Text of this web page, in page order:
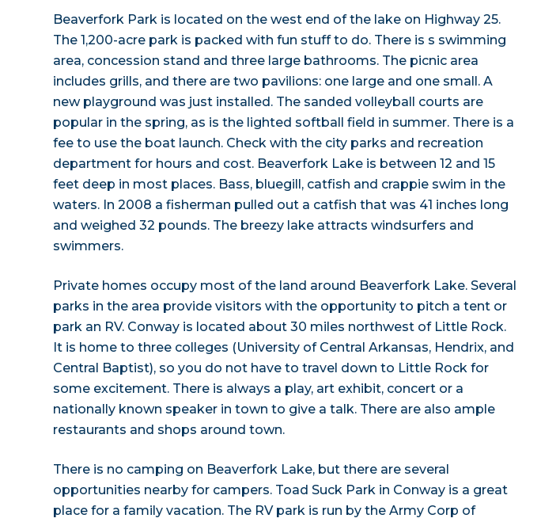
Beaverfork Park is located on the west end of the lake on Highway 25.
The 1,200-acre park is packed with fun stuff to do. There is s swimming
area, concession stand and three large bathrooms. The picnic area
includes grills, and there are two pavilions: one large and one small. A
new playground was just installed. The sanded volleyball courts are
popular in the spring, as is the lighted softball field in summer. There is a
fee to use the boat launch. Check with the city parks and recreation
department for hours and cost. Beaverfork Lake is between 12 and 15
feet deep in most places. Bass, bluegill, catfish and crappie swim in the
waters. In 2008 a fisherman pulled out a catfish that was 41 inches long
and weighed 32 pounds. The breezy lake attracts windsurfers and
swimmers.
Private homes occupy most of the land around Beaverfork Lake. Several
parks in the area provide visitors with the opportunity to pitch a tent or
park an RV. Conway is located about 30 miles northwest of Little Rock.
It is home to three colleges (University of Central Arkansas, Hendrix, and
Central Baptist), so you do not have to travel down to Little Rock for
some excitement. There is always a play, art exhibit, concert or a
nationally known speaker in town to give a talk. There are also ample
restaurants and shops around town.
There is no camping on Beaverfork Lake, but there are several
opportunities nearby for campers. Toad Suck Park in Conway is a great
place for a family vacation. The RV park is run by the Army Corp of